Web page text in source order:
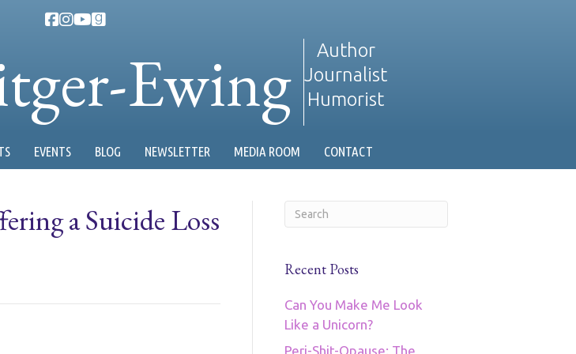
Ewing
Author
Journalist
Humorist
EVENTS BLOG NEWSLETTER MEDIA ROOM CONTACT
a Suicide Loss
Recent Posts
Can You Make Me Look
Like a Unicorn?
Peri-Shit-Opause: The